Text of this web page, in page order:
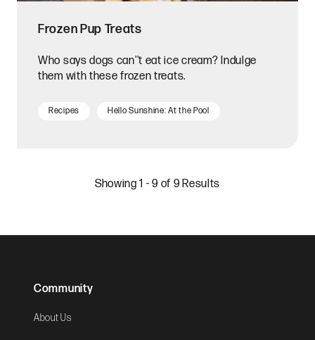
Frozen Pup Treats
Who says dogs can''t eat ice cream? Indulge
them with these frozen treats.
Recipes Hello Sunshine: At the Pool
Showing 1 - 9 of 9 Results
Community
About Us